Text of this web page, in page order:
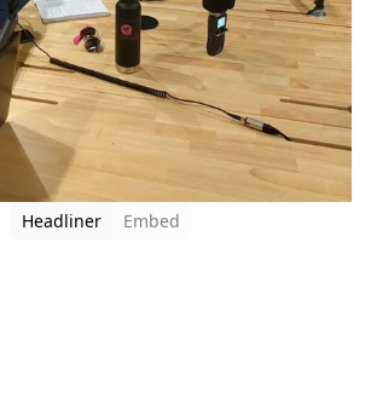
Headliner
Embed